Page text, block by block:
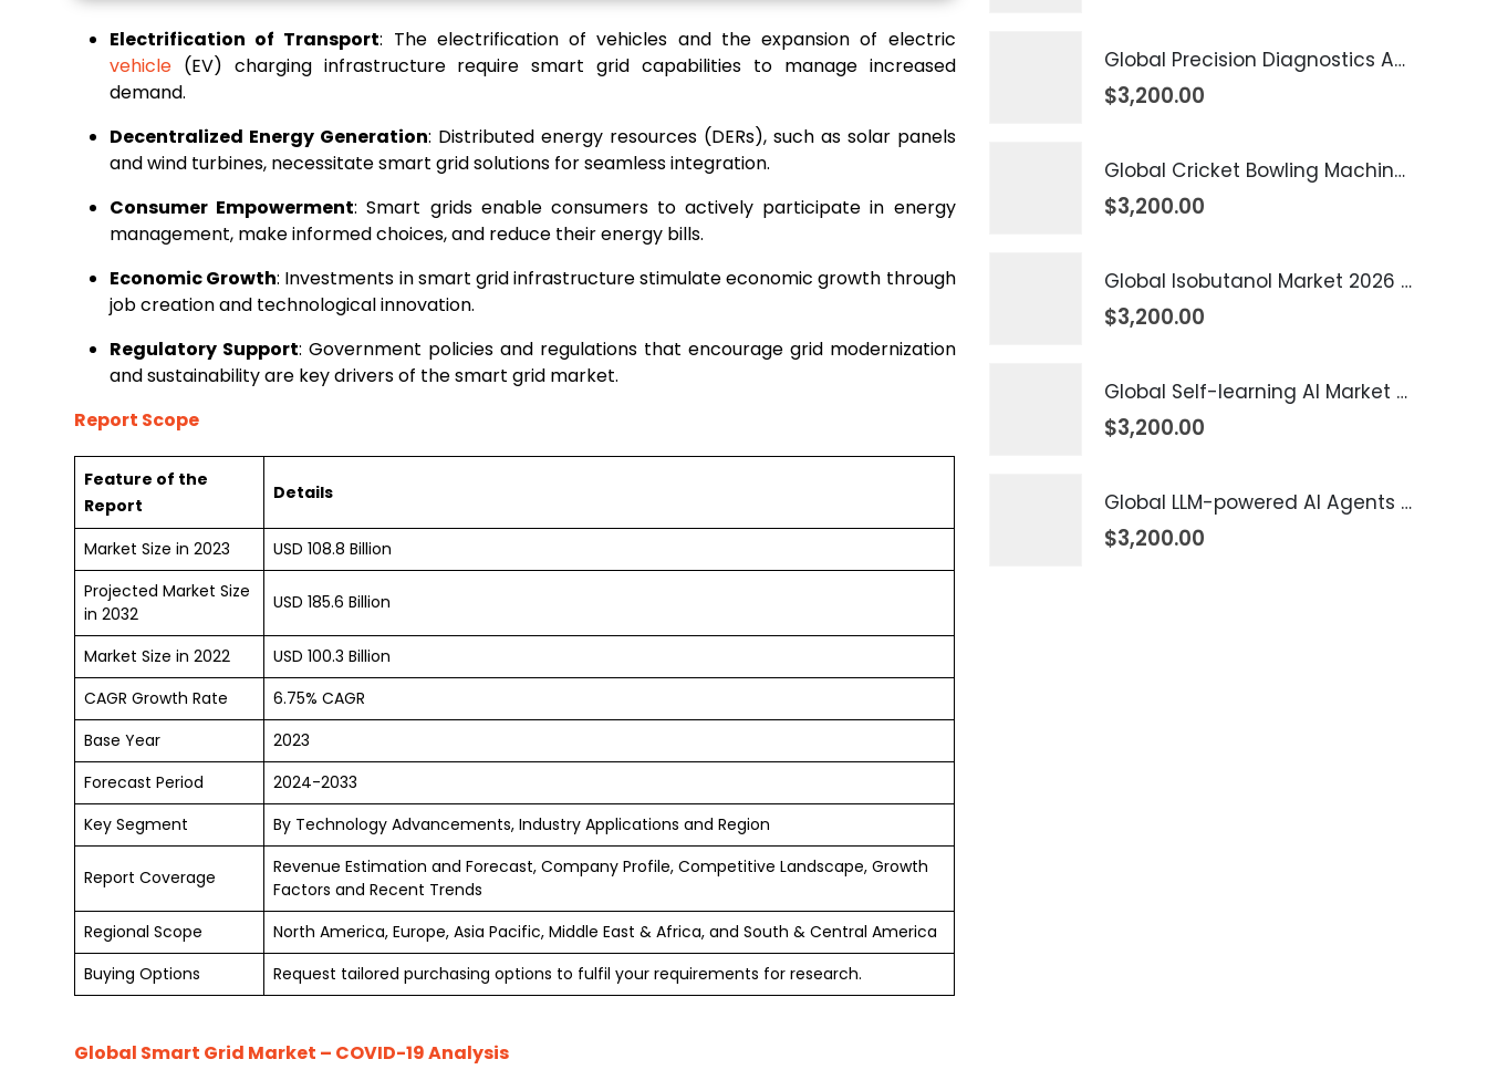
Electrification of Transport: The electrification of vehicles and the expansion of electric
vehicle (EV) charging infrastructure require smart grid capabilities to manage increased
demand.
Decentralized Energy Generation: Distributed energy resources (DERs), such as solar panels
and wind turbines, necessitate smart grid solutions for seamless integration.
Consumer Empowerment: Smart grids enable consumers to actively participate in energy
management, make informed choices, and reduce their energy bills.
Economic Growth: Investments in smart grid infrastructure stimulate economic growth through
job creation and technological innovation.
Regulatory Support: Government policies and regulations that encourage grid modernization
and sustainability are key drivers of the smart grid market.
Report Scope
Feature of the
Report
Details
Market Size in 2023
USD 108.8 Billion
Projected Market Size
in 2032
USD 185.6 Billion
Market Size in 2022
USD 100.3 Billion
CAGR Growth Rate
6.75% CAGR
Base Year
2023
Forecast Period
2024-2033
Key Segment
By Technology Advancements, Industry Applications and Region
Report Coverage
Revenue Estimation and Forecast, Company Profile, Competitive Landscape, Growth
Factors and Recent Trends
Regional Scope
North America, Europe, Asia Pacific, Middle East & Africa, and South & Central America
Buying Options
Request tailored purchasing options to fulfil your requirements for research.
Global Smart Grid Market – COVID-19 Analysis
Global Precision Diagnostics And Medicine Market 2026 – 2035
$3,200.00
Global Cricket Bowling Machine Market 2026 – 2035
$3,200.00
Global Isobutanol Market 2026 – 2035
$3,200.00
Global Self-learning AI Market 2026 – 2035
$3,200.00
Global LLM-powered AI Agents Market 2026 – 2035
$3,200.00